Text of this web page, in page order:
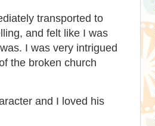
transported to
and felt like I was
I was very intrigued
the broken church
and I loved his